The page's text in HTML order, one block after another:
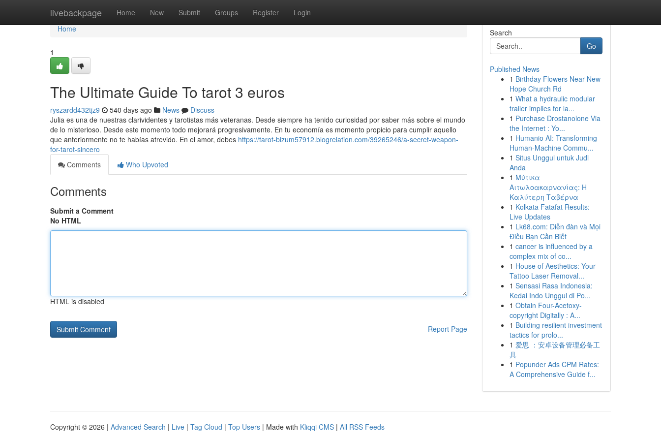
livebackpage Home New Submit Groups Register Login
Home
Home
1
The Ultimate Guide To tarot 3 euros
ryszardd432tjz9 540 days ago News
Discuss
Julia es una de nuestras clarividentes y tarotistas más veteranas. Desde siempre ha tenido curiosidad por saber más sobre el mundo
de lo misterioso. Desde este momento todo mejorará progresivamente. En tu economía es momento propicio para cumplir aquello
que anteriormente no te habías atrevido. En el amor, debes https://tarot-bizum57912.blogrelation.com/39265246/a-secret-weapon-
for-tarot-sincero
Comments
Who Upvoted
Comments
Submit a Comment
No HTML
HTML is disabled
Report Page
Search
Go
Published News
1 Birthday Flowers Near New
Hope Church Rd
1 What a hydraulic modular
trailer implies for la...
1 Purchase Drostanolone Via
the Internet : Yo...
1 Humanio AI: Transforming
Human-Machine Commu...
1 Situs Unggul untuk Judi
Anda
1 Μύτικα
Αιτωλοακαρνανίας: Η
Καλύτερη Ταβέρνα
1 Kolkata Fatafat Results:
Live Updates
1 Lk68.com: Diễn đàn và Mọi
Điều Bạn Cần Biết
1 cancer is influenced by a
complex mix of co...
1 House of Aesthetics: Your
Tattoo Laser Removal...
1 Sensasi Rasa Indonesia:
Kedai Indo Unggul di Po...
1 Obtain Four-Acetoxy-
copyright Digitally : A...
1 Building resilient investment
tactics for prolo...
1 爱思 ：安卓设备管理必备工
具
1 Popunder Ads CPM Rates:
A Comprehensive Guide f...
Copyright © 2026 | Advanced Search | Live | Tag Cloud | Top Users | Made with Kliqqi CMS | All RSS Feeds